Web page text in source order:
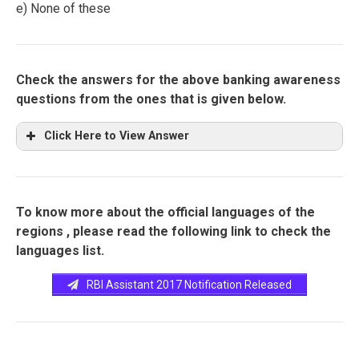
e) None of these
Check the answers for the above banking awareness
questions from the ones that is given below.
Click Here to View Answer
To know more about the official languages of the
regions , please read the following link to check the
languages list.
RBI Assistant 2017 Notification Released